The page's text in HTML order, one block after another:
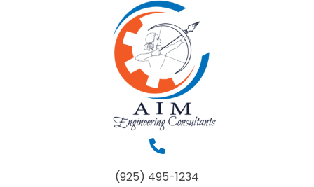
(925) 495-1234